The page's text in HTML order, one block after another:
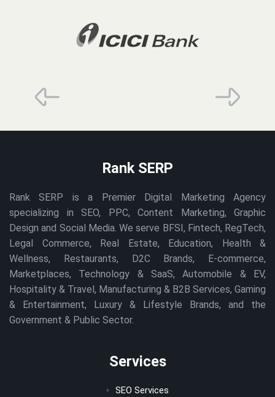
Rank SERP
Rank SERP is a Premier Digital Marketing Agency
specializing in SEO, PPC, Content Marketing, Graphic
Design and Social Media. We serve BFSI, Fintech, RegTech,
Legal Commerce, Real Estate, Education, Health &
Wellness, Restaurants, D2C Brands, E-commerce,
Marketplaces, Technology & SaaS, Automobile & EV,
Hospitality & Travel, Manufacturing & B2B Services, Gaming
& Entertainment, Luxury & Lifestyle Brands, and the
Government & Public Sector.
Services
SEO Services